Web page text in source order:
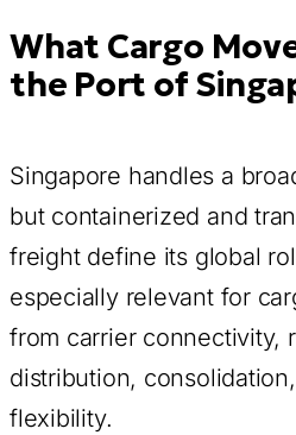
What Cargo
the Port of
Singapore handles a
but containerized and
freight define its global
especially relevant for
from carrier connectivity,
distribution,
flexibility.